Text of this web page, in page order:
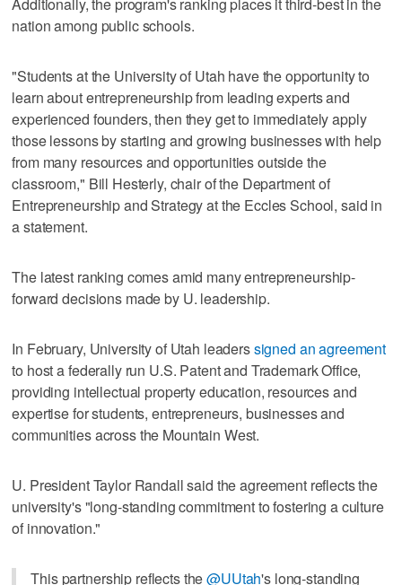
nation among public schools.
"Students at the University of Utah have the opportunity to
learn about entrepreneurship from leading experts and
experienced founders, then they get to immediately apply
those lessons by starting and growing businesses with help
from many resources and opportunities outside the
classroom," Bill Hesterly, chair of the Department of
Entrepreneurship and Strategy at the Eccles School, said in
a statement.
The latest ranking comes amid many entrepreneurship-
forward decisions made by U. leadership.
In February, University of Utah leaderssigned an agreement
to host a federally run U.S. Patent and Trademark Office,
providing intellectual property education, resources and
expertise for students, entrepreneurs, businesses and
communities across the Mountain West.
U. President Taylor Randall said the agreement reflects the
university's "long-standing commitment to fostering a culture
of innovation."
This partnership reflects the@UUtah's long-standing